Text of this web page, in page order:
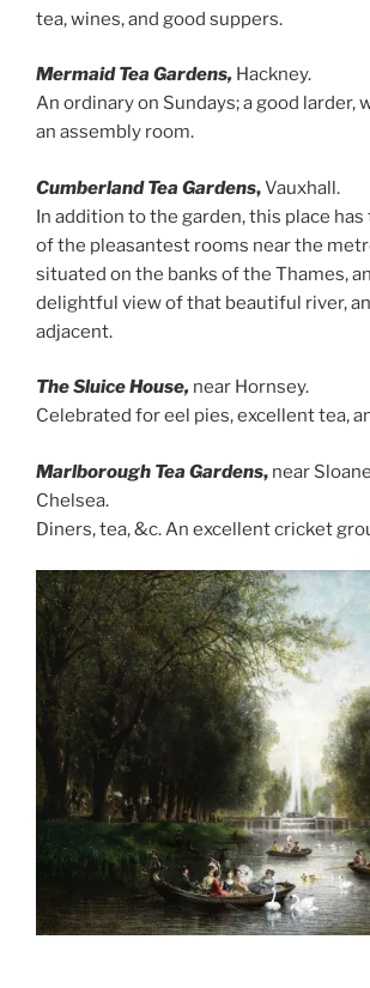
tea, wines, and good suppers.
Mermaid Tea Gardens, Hackney.
An ordinary on Sundays; a good larder,
an assembly room.
Cumberland Tea Gardens,Vauxhall.
In addition to the garden, this place
of the pleasantest rooms near the
situated on the banks of the Thames,
delightful view of that beautiful river,
adjacent.
The Sluice House, near Hornsey.
Celebrated for eel pies, excellent tea,
Marlborough Tea Gardens, near
Chelsea.
Diners, tea, &c. An excellent cricket